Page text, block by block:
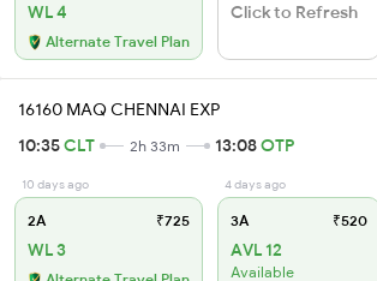
WL 4
Alternate Travel Plan
Click to Refresh
16160 MAQ CHENNAI EXP
10:35CLT 2h 33m 13:08OTP
10 days ago
2A ₹725
WL 3
4 days ago
3A ₹520
AVL 12
Available